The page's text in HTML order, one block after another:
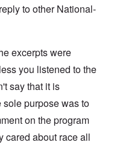
to other National-
excerpts were
you listened to the
say that it is
purpose was to
on the program
cared about race all